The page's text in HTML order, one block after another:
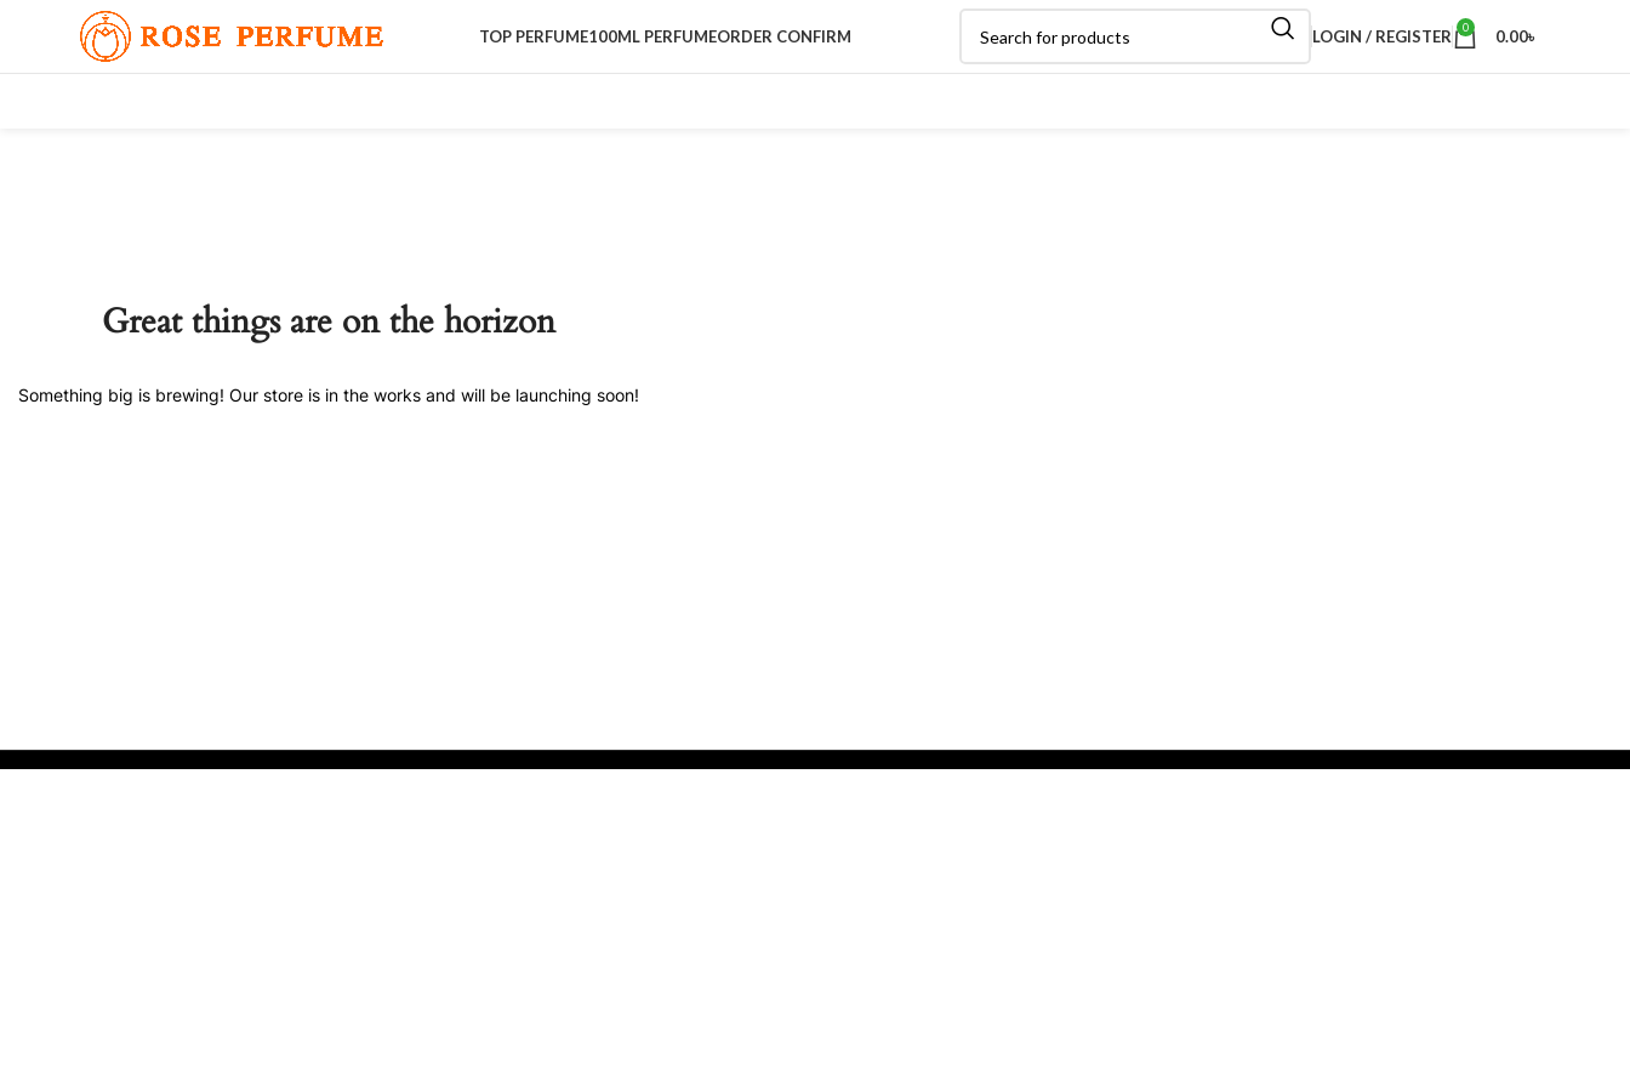
TOP PERFUME100ML PERFUMEORDER CONFIRM LOGIN / REGISTER 0 0.00৳
Great things are on the horizon
Something big is brewing! Our store is in the works and will be launching soon!